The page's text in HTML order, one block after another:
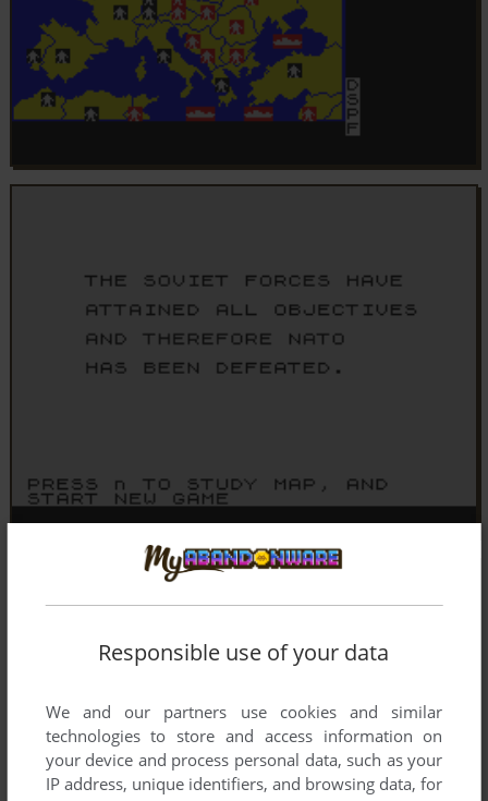
Responsible use of your data
We and our partners use cookies and similar
technologies to store and access information on
your device and process personal data, such as your
IP address, unique identifiers, and browsing data, for